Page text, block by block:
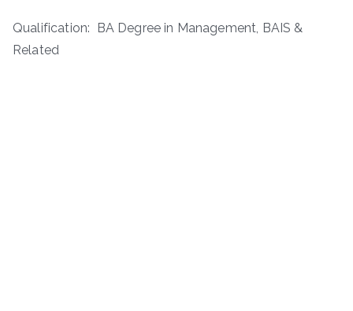
Qualification: BA Degree in Management, BAIS &
Related